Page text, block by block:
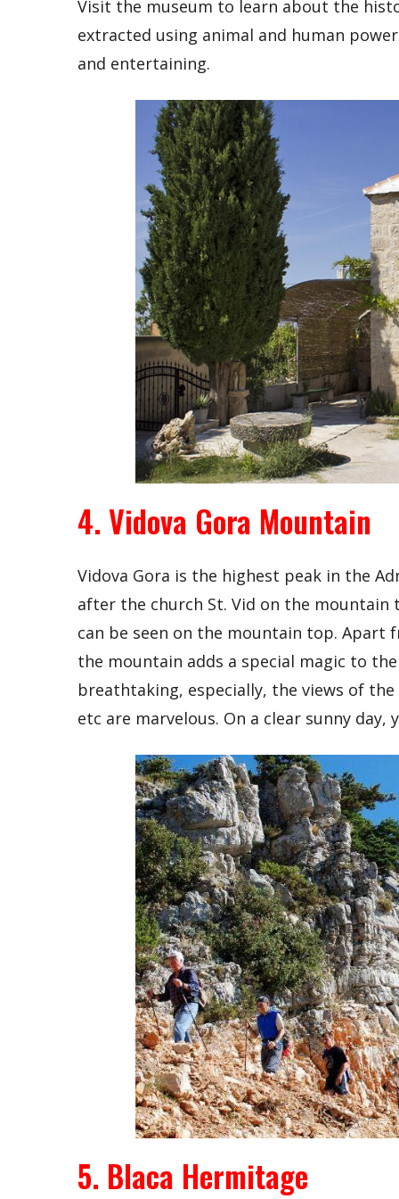
Visit the museum to learn about the
extracted using animal and human
and entertaining.
4. Vidova Gora Mountain
Vidova Gora is the highest peak in the
after the church St. Vid on the
can be seen on the mountain top. Apart
the mountain adds a special magic to
breathtaking, especially, the views of
etc are marvelous. On a clear sunny
5. Blaca Hermitage